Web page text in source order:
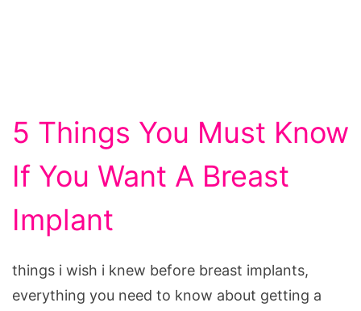
5 Things You Must Know
If You Want A Breast
Implant
things i wish i knew before breast implants,
everything you need to know about getting a